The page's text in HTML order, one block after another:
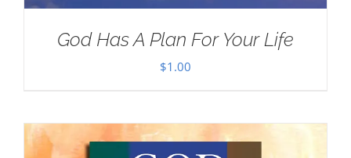
God Has A Plan For Your Life
$1.00